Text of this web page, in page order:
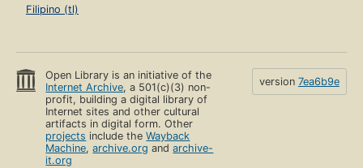
Filipino (tl)
Open Library is an initiative of the
Internet Archive, a 501(c)(3) non-
profit, building a digital library of
Internet sites and other cultural
artifacts in digital form. Other
projects include theWayback
Machine,archive.org andarchive-
it.org
version 7ea6b9e